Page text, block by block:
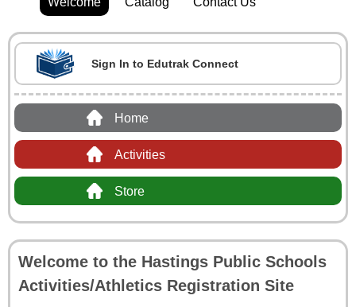
Sign In to Edutrak Connect
Home
Activities
Store
Welcome to the Hastings Public Schools
Activities/Athletics Registration Site